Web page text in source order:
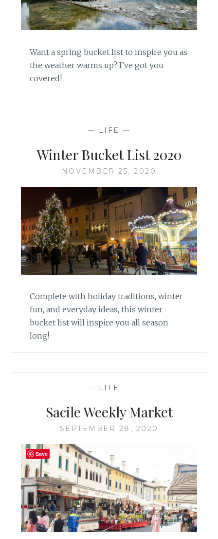
Want a spring bucket list to inspire you as
the weather warms up? I’ve got you
covered!
— LIFE —
Winter Bucket List 2020
NOVEMBER 25, 2020
Complete with holiday traditions, winter
fun, and everyday ideas, this winter
bucket list will inspire you all season
long!
— LIFE —
Sacile Weekly Market
SEPTEMBER 28, 2020
Save